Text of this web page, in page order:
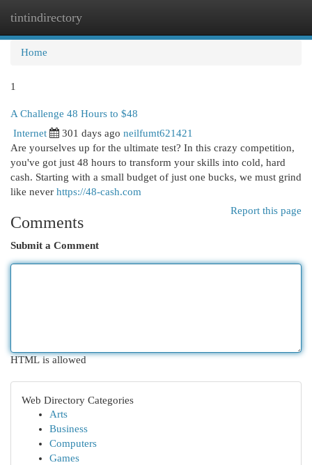
tintindirectory
Home
1
A Challenge 48 Hours to $48
Internet 301 days ago neilfumt621421
Are yourselves up for the ultimate test? In this crazy competition,
you've got just 48 hours to transform your skills into cold, hard
cash. Starting with a small budget of just one bucks, we must grind
like never https://48-cash.com
Report this page
Comments
Submit a Comment
HTML is allowed
Web Directory Categories
Arts
Business
Computers
Games